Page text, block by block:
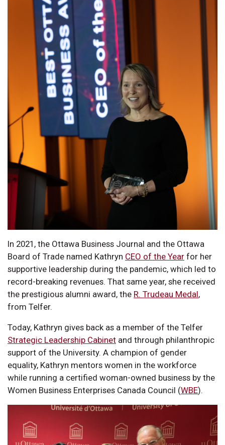
In 2021, the Ottawa Business Journal and the Ottawa
Board of Trade named Kathryn CEO of the Year for her
supportive leadership during the pandemic, which led to
record-breaking revenues. That same year, she received
the prestigious alumni award, the R. Trudeau Medal,
from Telfer.
Today, Kathryn gives back as a member of the Telfer
Strategic Leadership Cabinet and through philanthropic
support of the University. A champion of gender
equality, Kathryn mentors women in the workforce
while running a certified woman-owned business by the
Women Business Enterprises Canada Council (WBE).